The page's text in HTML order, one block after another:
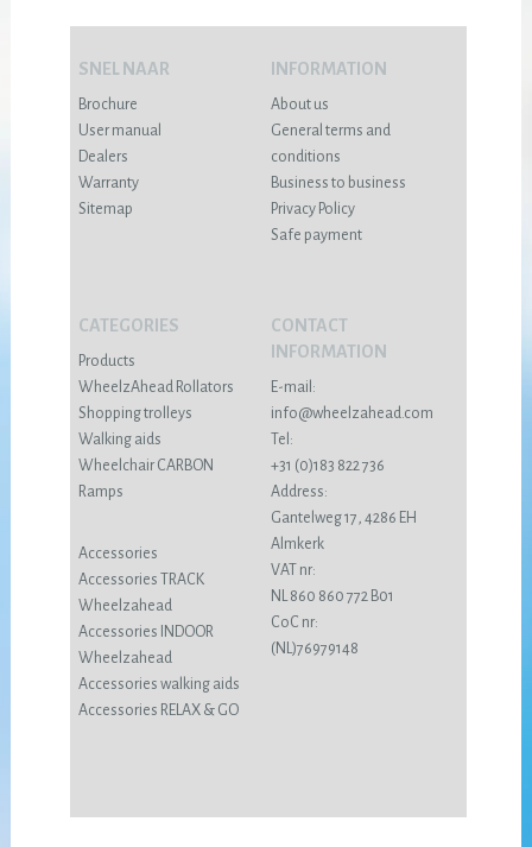
SNEL NAAR
Brochure
User manual
Dealers
Warranty
Sitemap
INFORMATION
About us
General terms and
conditions
Business to business
Privacy Policy
Safe payment
CATEGORIES
Products
WheelzAhead Rollators
Shopping trolleys
Walking aids
Wheelchair CARBON
Ramps
Accessories
Accessories TRACK
Wheelzahead
Accessories INDOOR
Wheelzahead
Accessories walking aids
Accessories RELAX & GO
CONTACT
INFORMATION
E-mail:
info@wheelzahead.com
Tel:
+31 (0)183 822 736
Address:
Gantelweg 17, 4286 EH
Almkerk
VAT nr:
NL 860 860 772 B01
CoC nr:
(NL)76979148